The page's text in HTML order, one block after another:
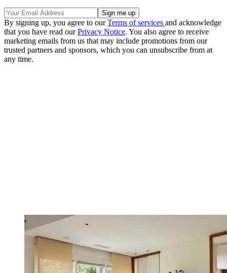
By signing up, you agree to ourTerms of services and acknowledge
that you have read ourPrivacy Notice. You also agree to receive
marketing emails from us that may include promotions from our
trusted partners and sponsors, which you can unsubscribe from at
any time.